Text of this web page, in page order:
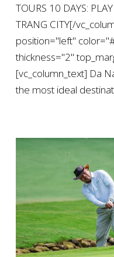
TOURS 10 DAYS:
TRANG CITY[/
position="left"
thickness="2"
[vc_column_text] Da
the most ideal